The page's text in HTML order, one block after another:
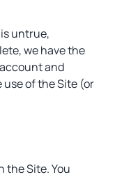
untrue,
we have the
and
of the Site (or
the Site. You